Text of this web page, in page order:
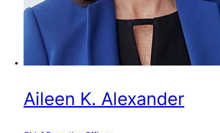
Aileen K. Alexander